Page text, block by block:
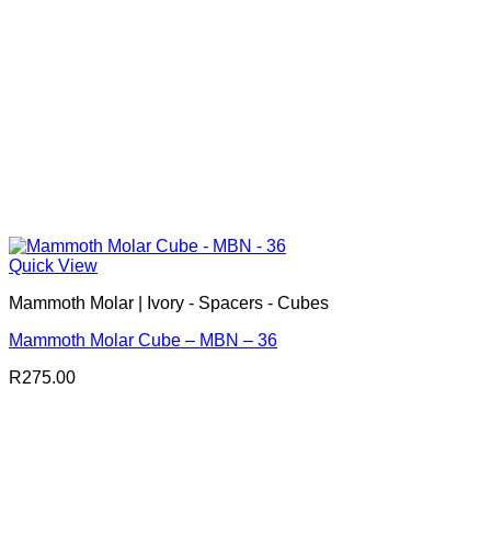
Quick View
Mammoth Molar | Ivory - Spacers - Cubes
Mammoth Molar Cube – MBN – 36
R275.00